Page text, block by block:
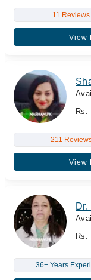
11 Reviews
View
Rs.
211
View
Rs.
36+ Years